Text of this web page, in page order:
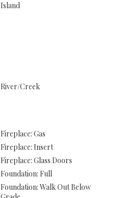
Island
River/Creek
Fireplace: Gas
Fireplace: Insert
Fireplace: Glass Doors
Foundation: Full
Foundation: Walk Out Below